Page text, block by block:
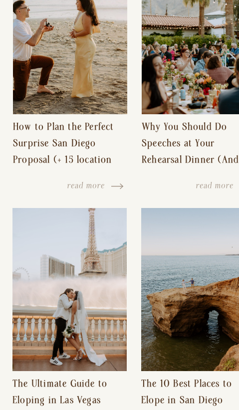
How to Plan the Perfect
Surprise San Diego
Proposal (+ 15 location
read more
Why You Should Do
Speeches at Your
Rehearsal Dinner (And
Free Wedding Day)
read more
The Ultimate Guide to
Eloping in Las Vegas
The 10 Best Places to
Elope in San Diego